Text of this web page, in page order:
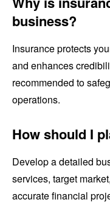
business?
Insurance protects
and enhances
recommended to
operations.
How should I
Develop a detailed
services, target
accurate financial